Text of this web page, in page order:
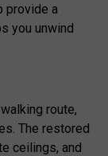
provide a
you unwind
route,
The restored
ceilings, and